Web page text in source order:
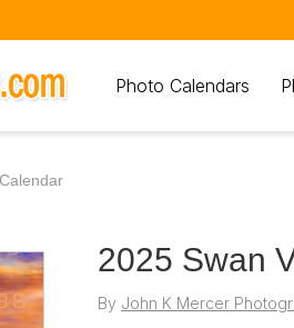
Photo Calendars
2025 Swan
By John K Mercer